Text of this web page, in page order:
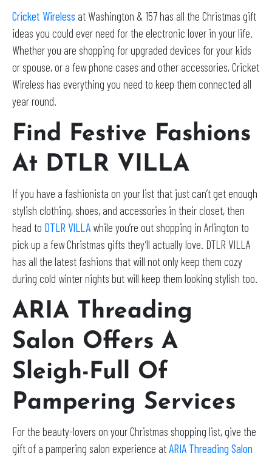
Cricket Wireless at Washington & 157 has all the Christmas gift
ideas you could ever need for the electronic lover in your life.
Whether you are shopping for upgraded devices for your kids
or spouse, or a few phone cases and other accessories, Cricket
Wireless has everything you need to keep them connected all
year round.
Find Festive Fashions
At DTLR VILLA
If you have a fashionista on your list that just can’t get enough
stylish clothing, shoes, and accessories in their closet, then
head to DTLR VILLA while you’re out shopping in Arlington to
pick up a few Christmas gifts they’ll actually love. DTLR VILLA
has all the latest fashions that will not only keep them cozy
during cold winter nights but will keep them looking stylish too.
ARIA Threading
Salon Offers A
Sleigh-Full Of
Pampering Services
For the beauty-lovers on your Christmas shopping list, give the
gift of a pampering salon experience atARIA Threading Salon